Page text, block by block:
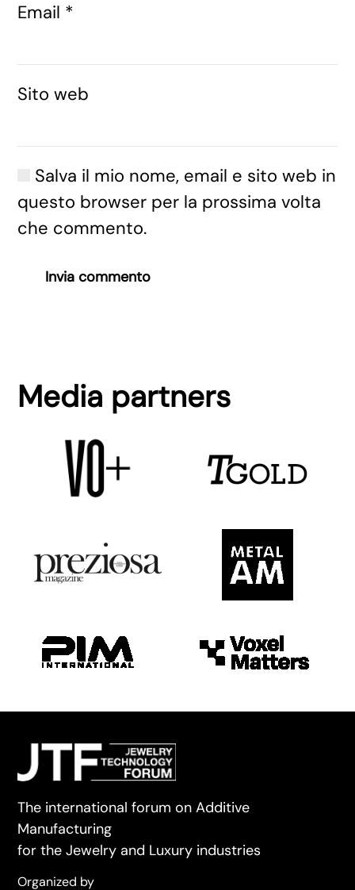
Email *
Sito web
Salva il mio nome, email e sito web in
questo browser per la prossima volta
che commento.
Invia commento
Media partners
The international forum on Additive
Manufacturing
for the Jewelry and Luxury industries
Organized by